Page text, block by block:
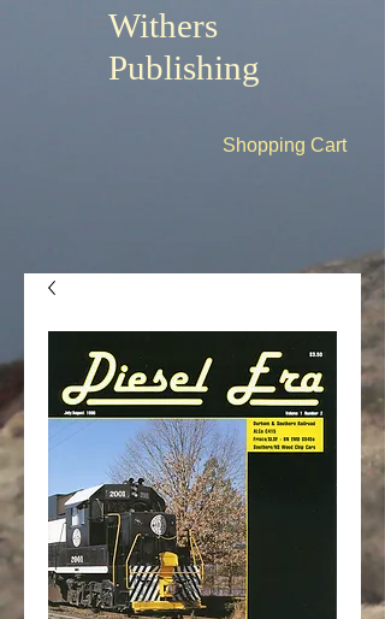
Withers
Publishing
Shopping Cart